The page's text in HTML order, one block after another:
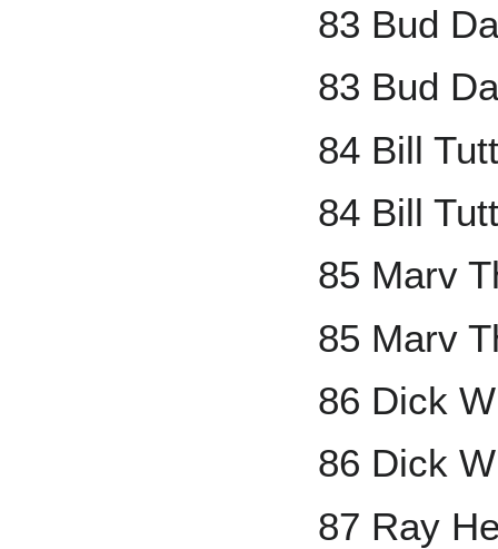
83 Bud
83 Bud
84 Bill
84 Bill
85 Marv
85 Marv
86 Dick
86 Dick
87 Ray